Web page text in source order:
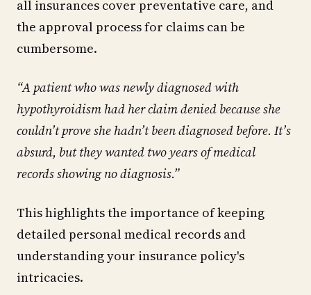
all insurances cover preventative care, and
the approval process for claims can be
cumbersome.
“A patient who was newly diagnosed with
hypothyroidism had her claim denied because she
couldn’t prove she hadn’t been diagnosed before. It’s
absurd, but they wanted two years of medical
records showing no diagnosis.”
This highlights the importance of keeping
detailed personal medical records and
understanding your insurance policy's
intricacies.